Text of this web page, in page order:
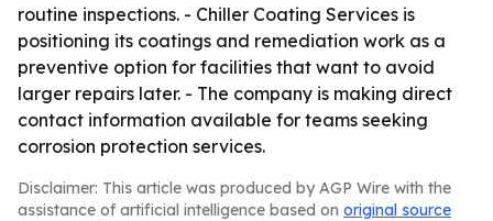
routine inspections. - Chiller Coating Services is
positioning its coatings and remediation work as a
preventive option for facilities that want to avoid
larger repairs later. - The company is making direct
contact information available for teams seeking
corrosion protection services.
Disclaimer: This article was produced by AGP Wire with the
assistance of artificial intelligence based on original source